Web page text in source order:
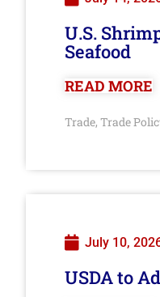
U.S.
Seafood
READ MORE
Trade, Trade
July 10,
USDA to